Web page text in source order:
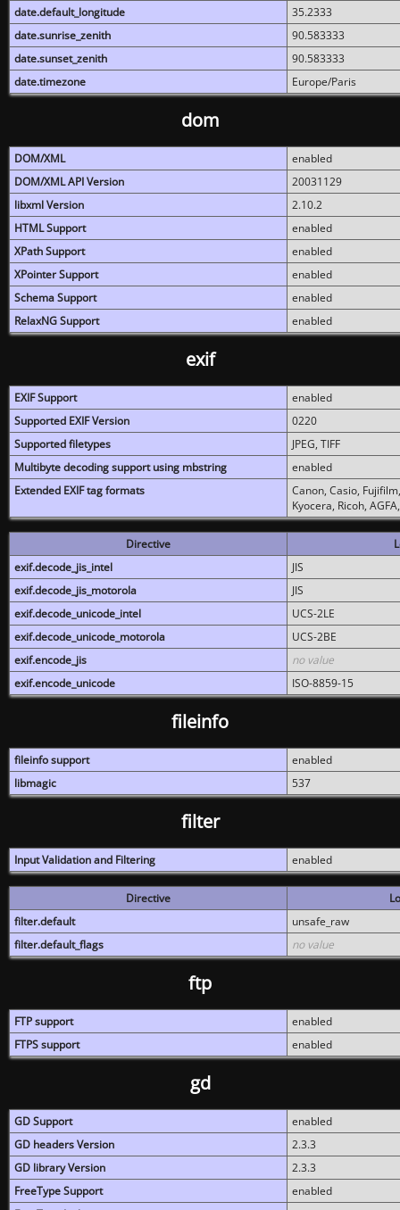
date.default_longitude
35.2333
date.sunrise_zenith
90.583333
date.sunset_zenith
90.583333
date.timezone
Europe/Paris
dom
DOM/XML
enabled
DOM/XML API Version
20031129
libxml Version
2.10.2
HTML Support
enabled
XPath Support
enabled
XPointer Support
enabled
Schema Support
enabled
RelaxNG Support
enabled
exif
EXIF Support
enabled
Supported EXIF Version
0220
Supported filetypes
JPEG, TIFF
Multibyte decoding support using mbstring
enabled
Extended EXIF tag formats
Canon, Casio,
Kyocera, Ricoh,
Directive
exif.decode_jis_intel
JIS
exif.decode_jis_motorola
JIS
exif.decode_unicode_intel
UCS-2LE
exif.decode_unicode_motorola
UCS-2BE
exif.encode_jis
no value
exif.encode_unicode
ISO-8859-15
fileinfo
fileinfo support
enabled
libmagic
537
filter
Input Validation and Filtering enabled
Directive
filter.default
unsafe_raw
filter.default_flags
no value
ftp
FTP support
enabled
FTPS support
enabled
gd
GD Support
enabled
GD headers Version
2.3.3
GD library Version
2.3.3
FreeType Support
enabled